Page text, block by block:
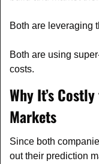
Both are leveraging
Both are using
costs.
Why It’s
Markets
Since both
out their prediction